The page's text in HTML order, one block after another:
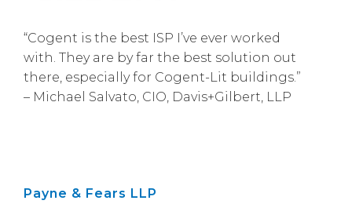
“Cogent is the best ISP I’ve ever worked
with. They are by far the best solution out
there, especially for Cogent-Lit buildings.”
– Michael Salvato, CIO, Davis+Gilbert, LLP
Payne & Fears LLP